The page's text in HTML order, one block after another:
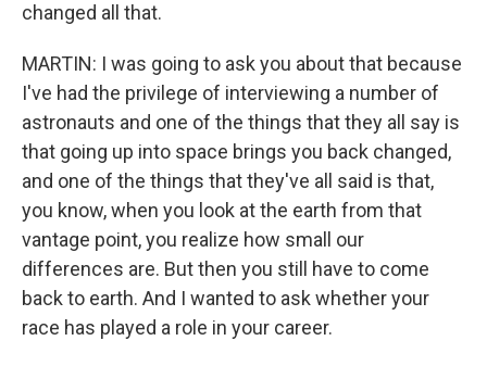
changed all that.
MARTIN: I was going to ask you about that because
I've had the privilege of interviewing a number of
astronauts and one of the things that they all say is
that going up into space brings you back changed,
and one of the things that they've all said is that,
you know, when you look at the earth from that
vantage point, you realize how small our
differences are. But then you still have to come
back to earth. And I wanted to ask whether your
race has played a role in your career.